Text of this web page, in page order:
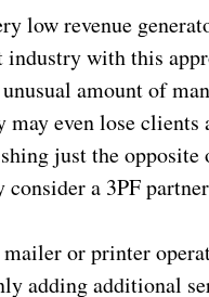
low revenue
with this
amount of
even lose
just the
a 3PF
or printer
adding additional